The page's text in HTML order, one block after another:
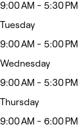
9:00 AM - 5:30 PM
Tuesday
9:00 AM - 5:00 PM
Wednesday
9:00 AM - 5:30 PM
Thursday
9:00 AM - 6:00 PM